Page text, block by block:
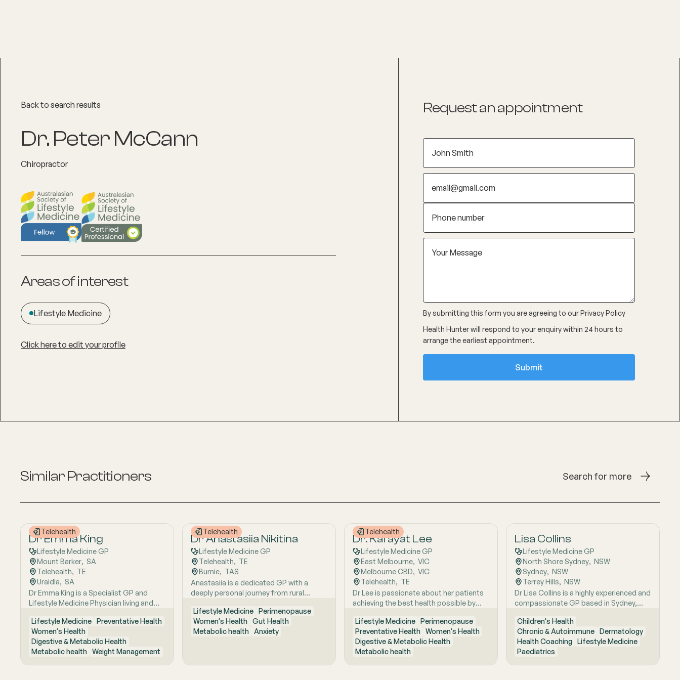
Back to search results
Dr. Peter McCann
Chiropractor
Areas of interest
Lifestyle Medicine
Click here to edit your profile
Request an appointment
By submitting this form you are agreeing to ourPrivacy Policy
Health Hunter will respond to your enquiry within 24 hours to
arrange the earliest appointment.
Similar Practitioners Search for more
Telehealth
Dr Emma King
Lifestyle Medicine GP
Mount Barker, SA
Telehealth, TE
Uraidla, SA
Dr Emma King is a Specialist GP and
Lifestyle Medicine Physician living and
combines evidence-based medicine with
Lifestyle Medicine, a whole-person
approach that considers the biological,
psychological, social, cultural and
environmental context of each patient’s
Lifestyle Medicine Preventative Health
Women's Health
Digestive & Metabolic Health
Metabolic health Weight Management
Telehealth
Dr Anastasiia Nikitina
Lifestyle Medicine GP
Telehealth, TE
Burnie, TAS
Anastasiia is a dedicated GP with a
deeply personal journey from rural
lifestyle-focused approach to patient
care shaped by early experiences living
close to nature and years of clinical and
medicine, she is passionate about
Lifestyle Medicine Perimenopause
Women's Health Gut Health
Metabolic health Anxiety
Telehealth
Dr. Kafayat Lee
Lifestyle Medicine GP
East Melbourne, VIC
Melbourne CBD, VIC
Telehealth, TE
Dr Lee is passionate about her patients
achieving the best health possible by
lifestyle changes.
Lifestyle Medicine Perimenopause
Preventative Health Women's Health
Digestive & Metabolic Health
Metabolic health
Lisa Collins
Lifestyle Medicine GP
North Shore Sydney, NSW
Sydney, NSW
Terrey Hills, NSW
Dr Lisa Collins is a highly experienced and
compassionate GP based in Sydney,
Medicine for over 15 years. Lisa is
passionate about lifestyle medicine and
offers personalised consultations
helping people to improve their physical
health and mental wellbeing. As a Health
Children's Health
Chronic & Autoimmune Dermatology
Health Coaching Lifestyle Medicine
Paediatrics